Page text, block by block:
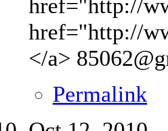
href="http://
href="http://
</a>
Permalink